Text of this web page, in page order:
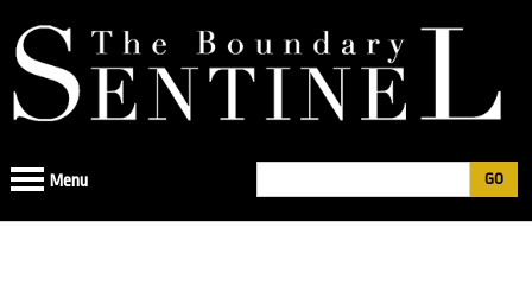
to
navigation
Search
Menu